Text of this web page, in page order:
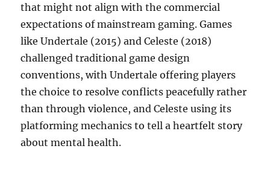
that might not align with the commercial
expectations of mainstream gaming. Games
like Undertale (2015) and Celeste (2018)
challenged traditional game design
conventions, with Undertale offering players
the choice to resolve conflicts peacefully rather
than through violence, and Celeste using its
platforming mechanics to tell a heartfelt story
about mental health.